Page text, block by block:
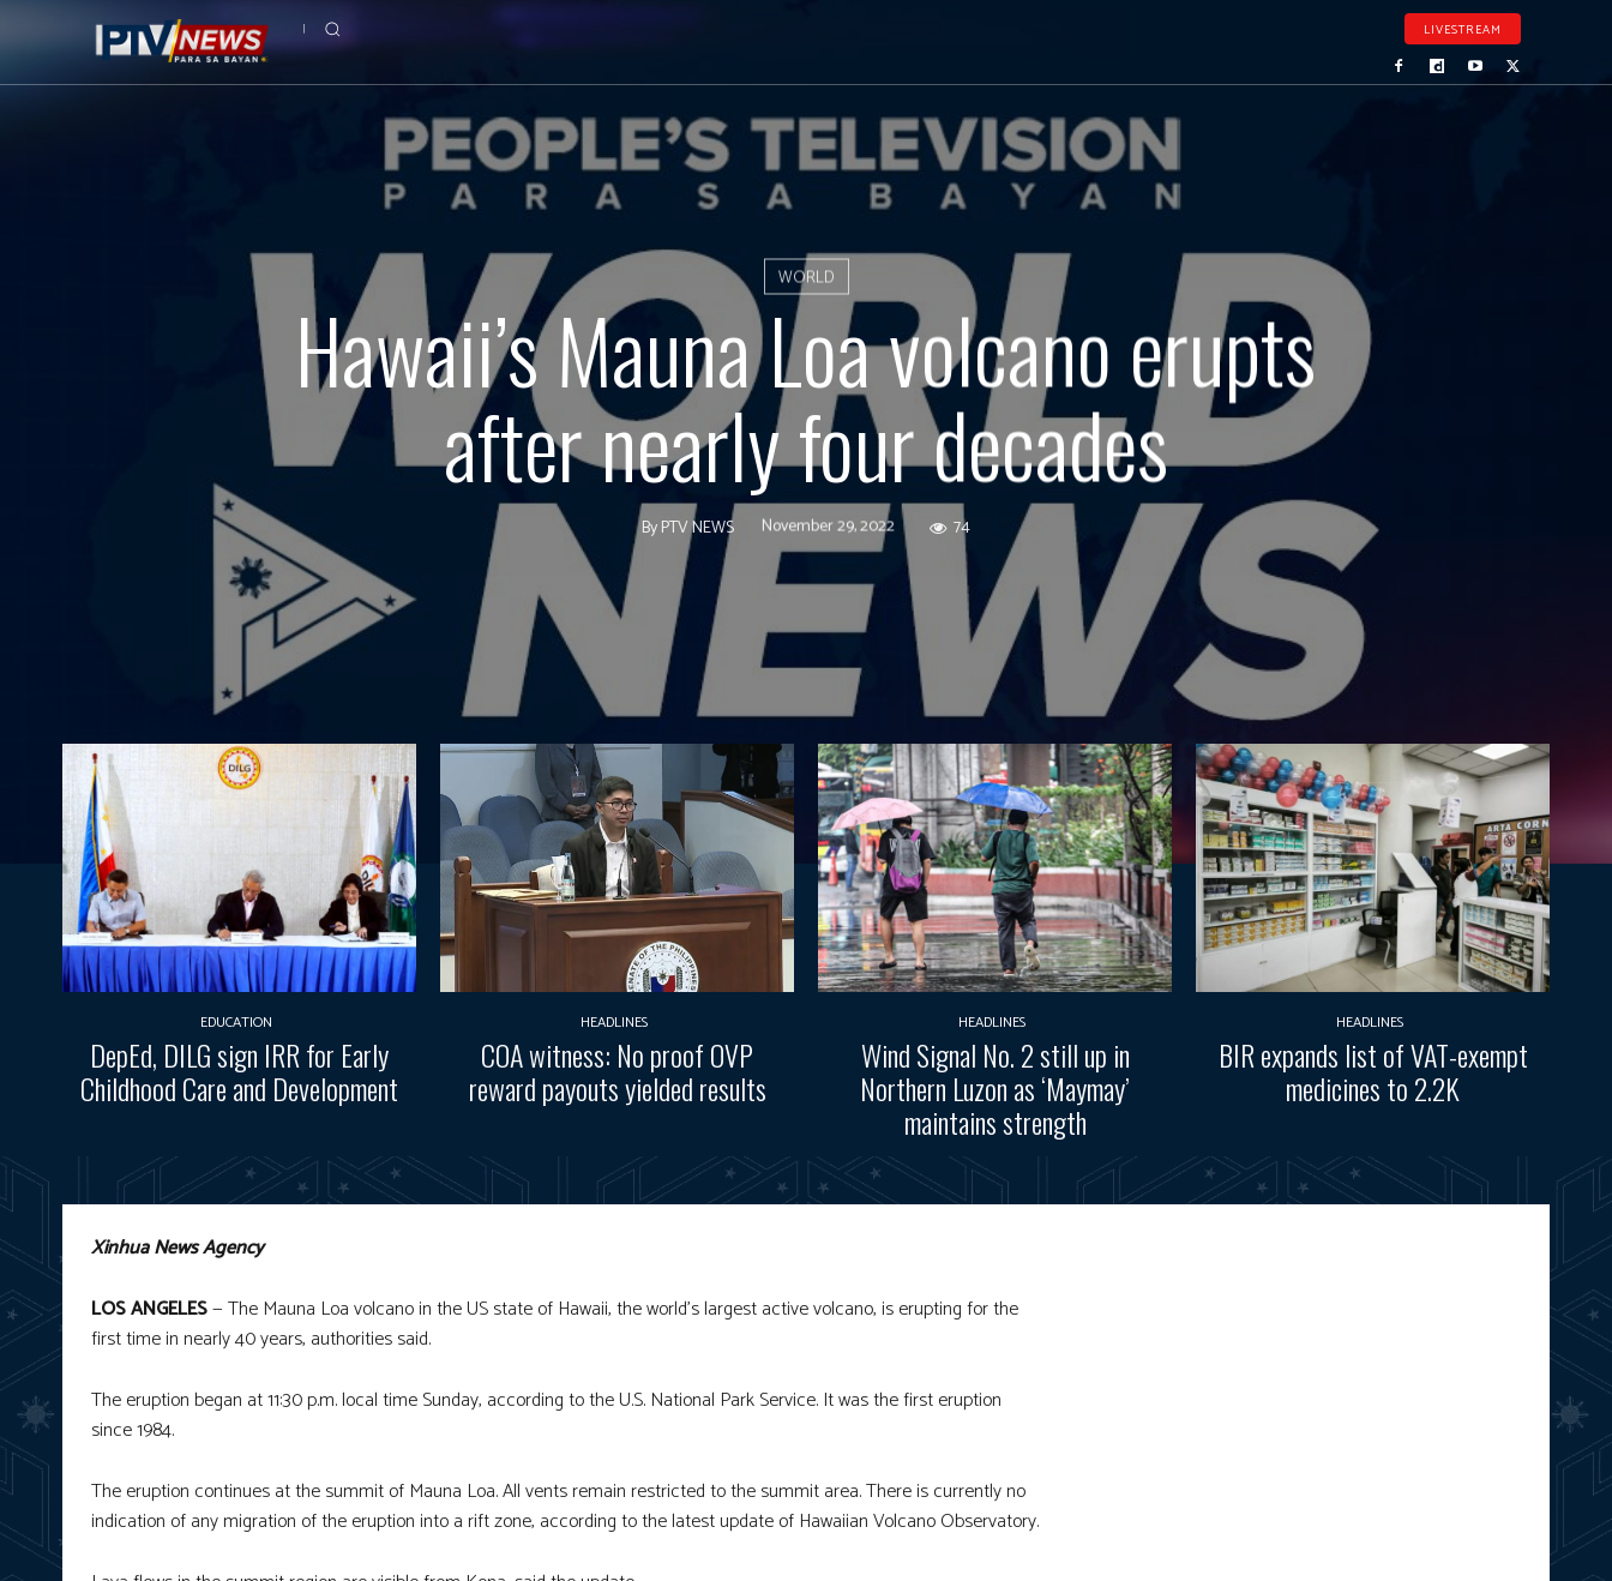
LIVESTREAM
WORLD
Hawaii’s Mauna Loa volcano erupts
after nearly four decades
ByPTV NEWS November 29, 2022 74
EDUCATION
DepEd, DILG sign IRR for Early
Childhood Care and Development
HEADLINES
COA witness: No proof OVP
reward payouts yielded results
HEADLINES
Wind Signal No. 2 still up in
Northern Luzon as ‘Maymay’
maintains strength
HEADLINES
BIR expands list of VAT-exempt
medicines to 2.2K
Xinhua News Agency
LOS ANGELES— The Mauna Loa volcano in the US state of Hawaii, the world’s largest active volcano, is erupting for the
first time in nearly 40 years, authorities said.
The eruption began at 11:30 p.m. local time Sunday, according to the U.S. National Park Service. It was the first eruption
since 1984.
The eruption continues at the summit of Mauna Loa. All vents remain restricted to the summit area. There is currently no
indication of any migration of the eruption into a rift zone, according to the latest update of Hawaiian Volcano Observatory.